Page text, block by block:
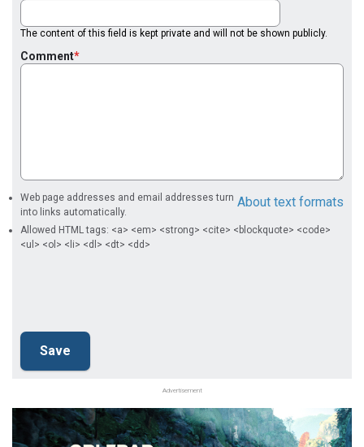
The content of this field is kept private and will not be shown publicly.
Comment
About text formats
Web page addresses and email addresses turn
into links automatically.
Allowed HTML tags: <a> <em> <strong> <cite> <blockquote> <code>
<ul> <ol> <li> <dl> <dt> <dd>
Advertisement